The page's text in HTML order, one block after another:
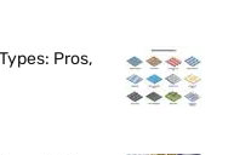
Pros,